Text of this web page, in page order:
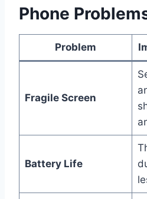
Phone
Problem
Fragile Screen
Battery Life